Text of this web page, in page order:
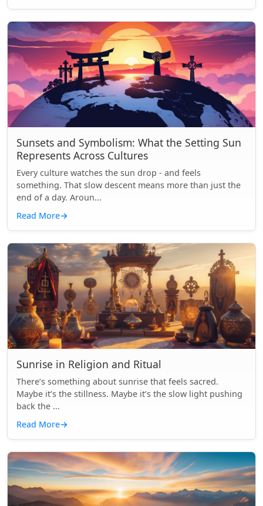
Sunsets and Symbolism: What the Setting Sun
Represents Across Cultures
Every culture watches the sun drop - and feels
something. That slow descent means more than just the
end of a day. Aroun...
Read More→
Sunrise in Religion and Ritual
There’s something about sunrise that feels sacred.
Maybe it’s the stillness. Maybe it’s the slow light pushing
back the ...
Read More→